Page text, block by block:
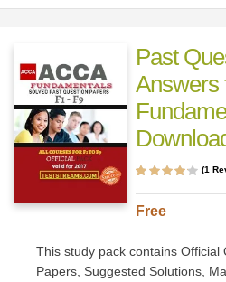
Past
Answers
out of 5
based on
customer
(1
Free
This study pack contains Official
Papers, Suggested Solutions,